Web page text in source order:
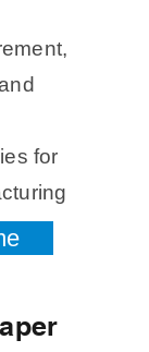
for